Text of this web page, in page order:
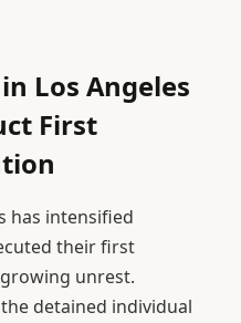
Los Angeles
First
has intensified
their first
unrest.
detained individual